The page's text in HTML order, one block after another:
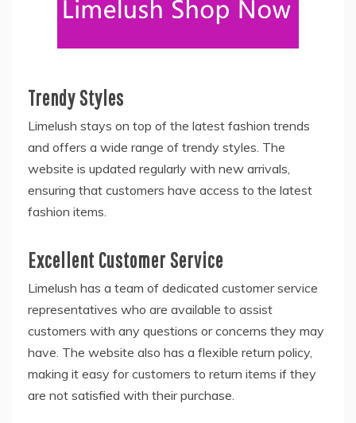
Trendy Styles
Limelush stays on top of the latest fashion trends
and offers a wide range of trendy styles. The
website is updated regularly with new arrivals,
ensuring that customers have access to the latest
fashion items.
Excellent Customer Service
Limelush has a team of dedicated customer service
representatives who are available to assist
customers with any questions or concerns they may
have. The website also has a flexible return policy,
making it easy for customers to return items if they
are not satisfied with their purchase.